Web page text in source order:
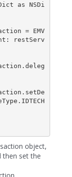
as NSDi
= EMV
restServ
object,
then set the